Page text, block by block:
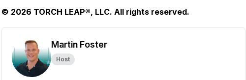
© 2026 TORCH LEAP®, LLC. All rights reserved.
Martin Foster
Host